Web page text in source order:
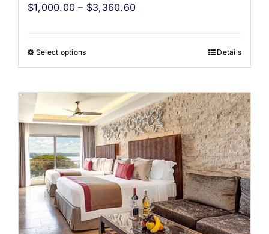
$1,000.00 – $3,360.60
Select options Details